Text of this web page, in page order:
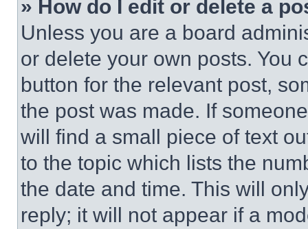
» How do I edit or delete a
Unless you are a board
or delete your own posts. You
button for the relevant post,
the post was made. If
will find a small piece of text
to the topic which lists the
the date and time. This will
reply; it will not appear if a